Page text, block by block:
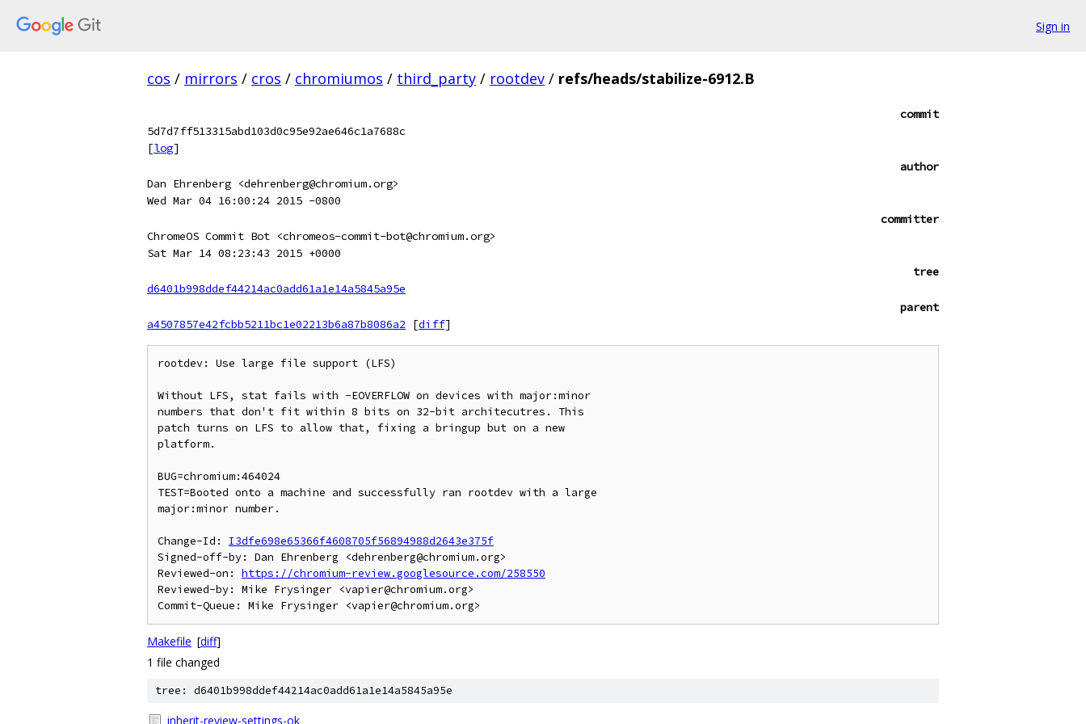
Sign in
cos / mirrors / cros / chromiumos / third_party / rootdev / refs/heads/stabilize-6912.B
commit
5d7d7ff513315abd103d0c95e92ae646c1a7688c
[log]
author
Dan Ehrenberg <dehrenberg@chromium.org>
Wed Mar 04 16:00:24 2015 -0800
committer
ChromeOS Commit Bot <chromeos-commit-bot@chromium.org>
Sat Mar 14 08:23:43 2015 +0000
tree
d6401b998ddef44214ac0add61a1e14a5845a95e
parent
a4507857e42fcbb5211bc1e02213b6a87b8086a2
[diff]
rootdev: Use large file support (LFS)
Without LFS, stat fails with -EOVERFLOW on devices with major:minor
numbers that don't fit within 8 bits on 32-bit architecutres. This
patch turns on LFS to allow that, fixing a bringup but on a new
platform.
BUG=chromium:464024
TEST=Booted onto a machine and successfully ran rootdev with a large
major:minor number.
Change-Id: I3dfe698e65366f4608705f56894988d2643e375f
Signed-off-by: Dan Ehrenberg <dehrenberg@chromium.org>
Reviewed-on: https://chromium-review.googlesource.com/258550
Reviewed-by: Mike Frysinger <vapier@chromium.org>
Makefile [diff]
1 file changed
tree: d6401b998ddef44214ac0add61a1e14a5845a95e
inherit-review-settings-ok